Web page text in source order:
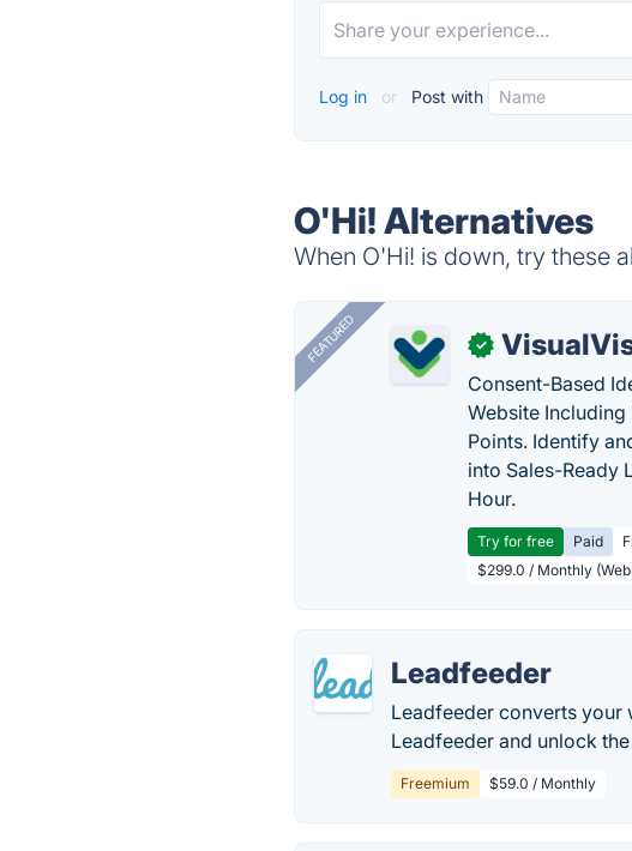
Log in or Post with
O'Hi! Alternatives
When O'Hi! is down, try these
FEATURED ✓
Consent-Based
Website Including
Points. Identify
into Sales-Ready
Hour.
Try for free Paid
$299.0 / Monthly
Leadfeeder
Leadfeeder converts your
Leadfeeder and unlock
Freemium $59.0 / Monthly